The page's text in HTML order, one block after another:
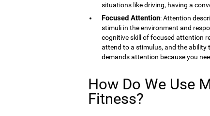
situations like driving, having a
Focused Attention: Attention
stimuli in the environment and
cognitive skill of focused attention
attend to a stimulus, and the ability
demands attention because you
How Do We Use
Fitness?